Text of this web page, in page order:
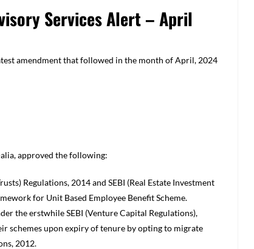
Services Alert – April
amendment that followed in the month of April, 2024
approved the following:
Regulations, 2014 and SEBI (Real Estate Investment
for Unit Based Employee Benefit Scheme.
the erstwhile SEBI (Venture Capital Regulations),
schemes upon expiry of tenure by opting to migrate
2012.